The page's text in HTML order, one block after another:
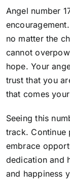
Angel number
no matter the
cannot
hope. Your
trust that you
that comes
Seeing this
track. Continue
embrace
dedication and
and happiness